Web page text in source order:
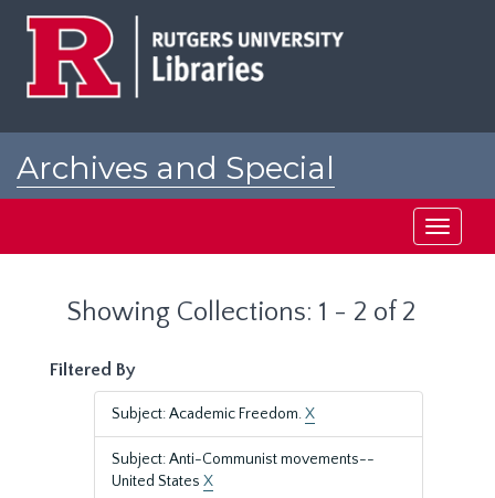
Archives and Special
Toggle
Showing Collections: 1 - 2 of 2
Filtered By
Subject: Academic Freedom.X
Subject: Anti-Communist movements--
United States X